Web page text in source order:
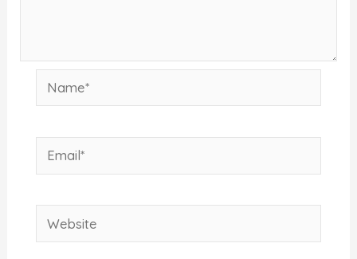
Name*
Email*
Website